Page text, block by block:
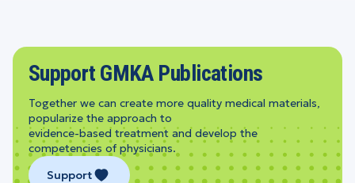
Support GMKA Publications
Together we can create more quality medical materials,
popularize the approach to
evidence-based treatment and develop the
competencies of physicians.
Support